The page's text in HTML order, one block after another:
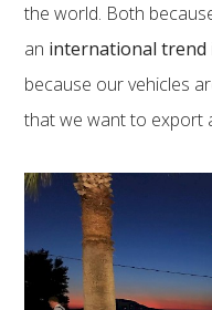
the world. Both
an international trend
because our vehicles
that we want to export